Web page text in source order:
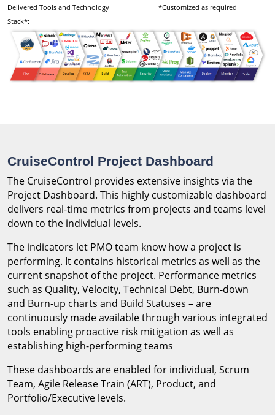
Delivered Tools and Technology
Stack*:
*Customized as required
CruiseControl Project Dashboard
The CruiseControl provides extensive insights via the
Project Dashboard. This highly customizable dashboard
delivers real-time metrics from projects and teams level
down to the individual levels.
The indicators let PMO team know how a project is
performing. It contains historical metrics as well as the
current snapshot of the project. Performance metrics
such as Quality, Velocity, Technical Debt, Burn-down
and Burn-up charts and Build Statuses – are
continuously made available through various integrated
tools enabling proactive risk mitigation as well as
establishing high-performing teams
These dashboards are enabled for individual, Scrum
Team, Agile Release Train (ART), Product, and
Portfolio/Executive levels.